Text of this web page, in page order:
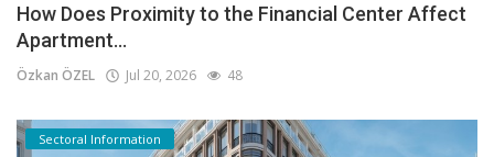
How Does Proximity to the Financial Center Affect
Apartment...
Özkan ÖZEL Jul 20, 2026 48
Sectoral Information